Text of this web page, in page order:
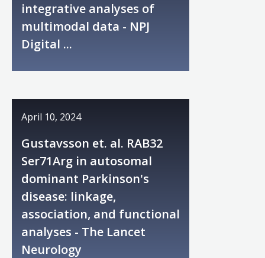
integrative analyses of
multimodal data - NPJ
Digital ...
April 10, 2024
Gustavsson et. al. RAB32
Ser71Arg in autosomal
dominant Parkinson's
disease: linkage,
association, and functional
analyses - The Lancet
Neurology